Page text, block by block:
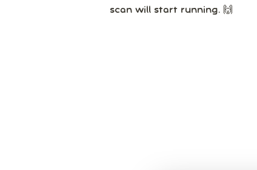
scan will start running. 🙌